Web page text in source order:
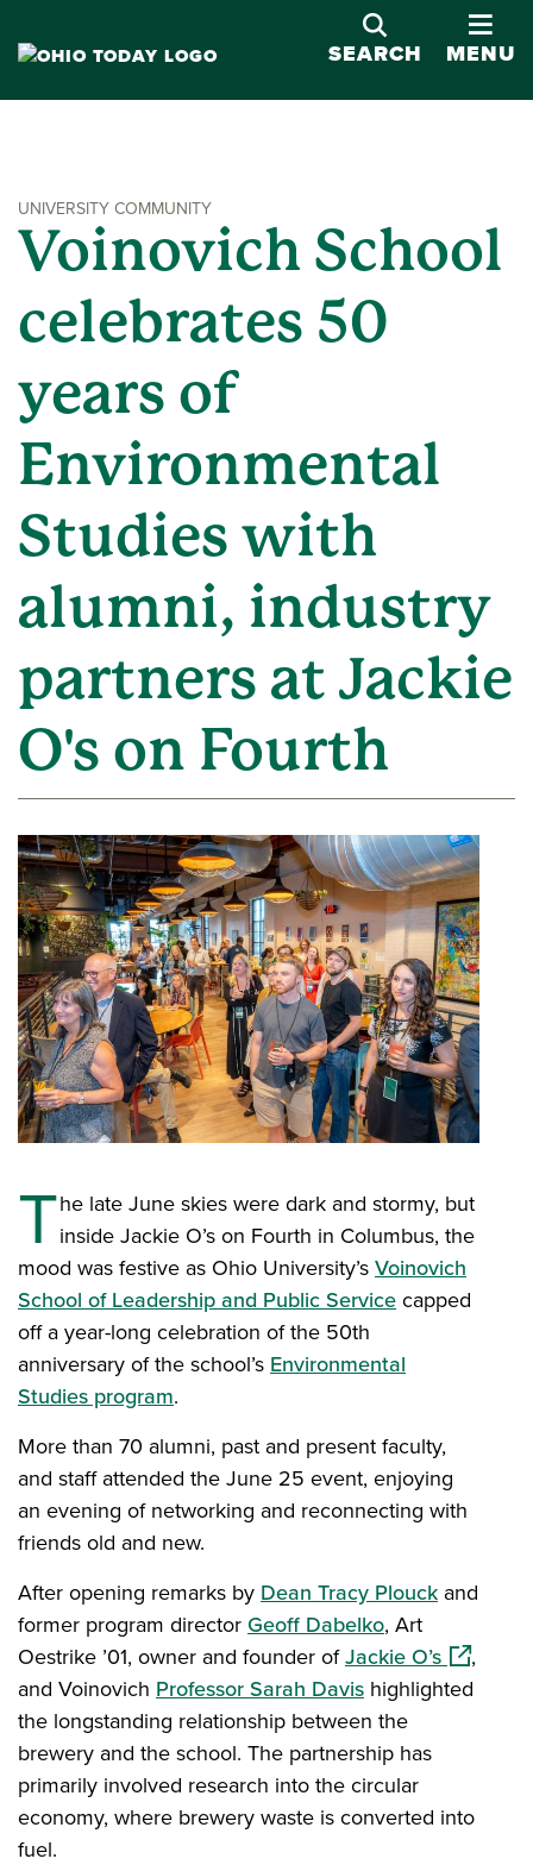
SEARCH MENU
UNIVERSITY COMMUNITY
Voinovich School
celebrates 50
years of
Environmental
Studies with
alumni, industry
partners at Jackie
O's on Fourth
The late June skies were dark and stormy, but
inside Jackie O’s on Fourth in Columbus, the
mood was festive as Ohio University’s Voinovich
School of Leadership and Public Service capped
off a year-long celebration of the 50th
anniversary of the school’s Environmental
Studies program.
More than 70 alumni, past and present faculty,
and staff attended the June 25 event, enjoying
an evening of networking and reconnecting with
friends old and new.
After opening remarks by Dean Tracy Plouck and
former program director Geoff Dabelko, Art
Oestrike ’01, owner and founder ofJackie O’s(opens in
,
and Voinovich Professor Sarah Davis highlighted
the longstanding relationship between the
brewery and the school. The partnership has
primarily involved research into the circular
economy, where brewery waste is converted into
fuel.